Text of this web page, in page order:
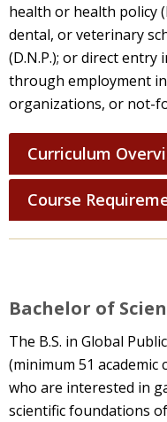
health or health policy
dental, or veterinary
(D.N.P.); or direct
through employment
organizations, or not-
Curriculum
Course
Bachelor of
The B.S. in Global
(minimum 51
who are interested in
scientific foundations